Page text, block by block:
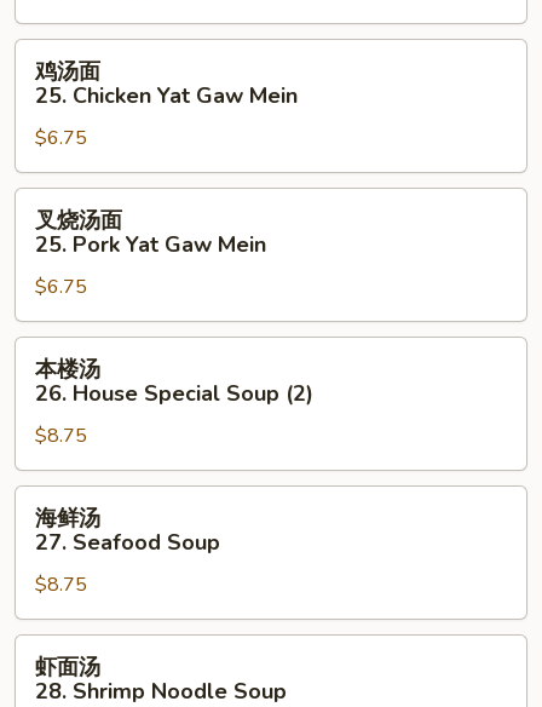
24.
Bean
Curd
Vegetable
Soup
25.
Chicken
Yat
Gaw
Mein
鸡汤面
25. Chicken Yat Gaw Mein
$6.75
25.
Pork
Yat
Gaw
Mein
叉烧汤面
25. Pork Yat Gaw Mein
$6.75
26.
House
Special
Soup
(2)
本楼汤
26. House Special Soup (2)
$8.75
27.
Seafood
Soup
海鲜汤
27. Seafood Soup
$8.75
虾面汤
28. Shrimp Noodle Soup